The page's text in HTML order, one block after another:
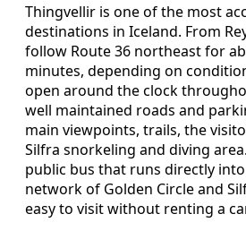
Thingvellir is one of the most
destinations in Iceland. From
follow Route 36 northeast for
minutes, depending on
open around the clock
well maintained roads and
main viewpoints, trails, the
Silfra snorkeling and diving
public bus that runs directly
network of Golden Circle and
easy to visit without renting a